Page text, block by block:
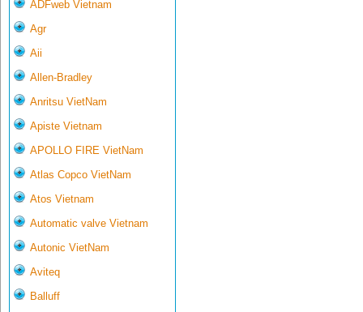
ADFweb Vietnam
Agr
Aii
Allen-Bradley
Anritsu VietNam
Apiste Vietnam
APOLLO FIRE VietNam
Atlas Copco VietNam
Atos Vietnam
Automatic valve Vietnam
Autonic VietNam
Aviteq
Balluff